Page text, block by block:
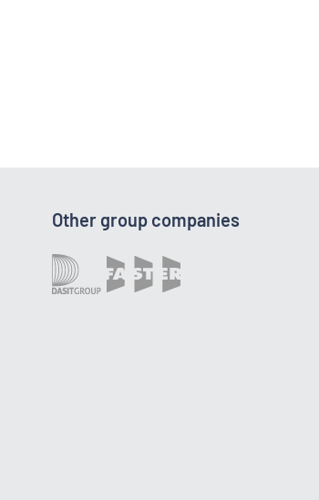
Other group companies